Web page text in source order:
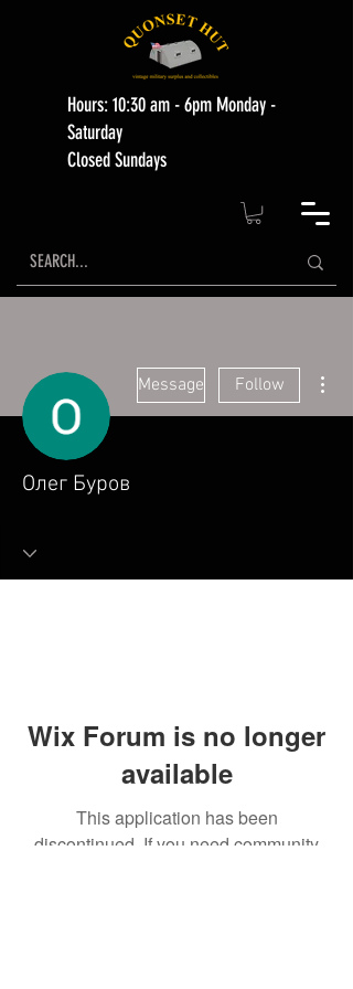
Hours: 10:30 am - 6pm Monday -
Saturday
Closed Sundays
Message Follow
Олег Буров
Wix Forum is no longer
available
This application has been
discontinued. If you need community